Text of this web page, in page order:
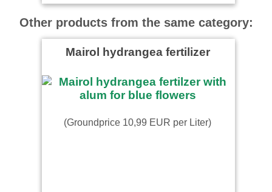
Other products from the same category:
Mairol hydrangea fertilizer
(Groundprice 10,99 EUR per Liter)